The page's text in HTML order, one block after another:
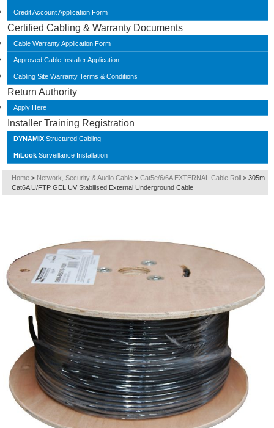
Credit Account Application Form
Certified Cabling & Warranty Documents
Cable Warranty Application Form
Approved Cable Installer Application
Cabling Site Warranty Terms & Conditions
Return Authority
Apply Here
Installer Training Registration
DYNAMIX Structured Cabling
HiLook Surveillance Installation
Home > Network, Security & Audio Cable > Cat5e/6/6A EXTERNAL Cable Roll > 305m
Cat6A U/FTP GEL UV Stabilised External Underground Cable